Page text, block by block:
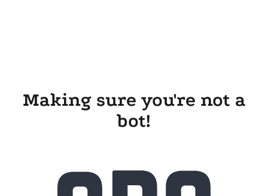
Making sure you're not a
bot!